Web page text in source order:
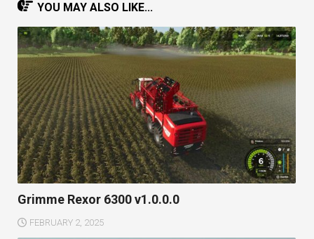
YOU MAY ALSO LIKE...
Grimme Rexor 6300 v1.0.0.0
FEBRUARY 2, 2025